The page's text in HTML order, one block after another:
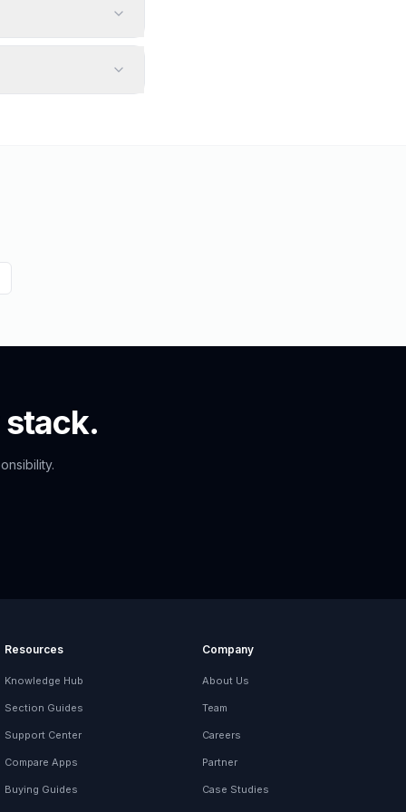
Resources
Knowledge Hub
Section Guides
Support Center
Compare Apps
Buying Guides
Company
About Us
Team
Careers
Partner
Case Studies